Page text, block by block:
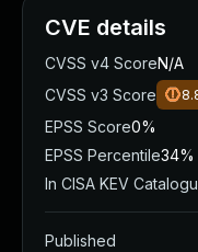
CVE details
CVSS v4 ScoreN/A
CVSS v3 Score
EPSS Score0%
EPSS Percentile34%
In CISA KEV
Published